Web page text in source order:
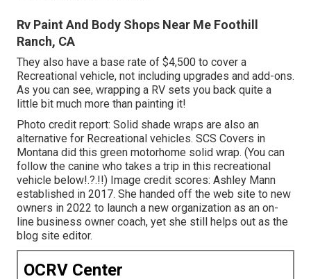
Rv Paint And Body Shops Near Me Foothill
Ranch, CA
They also have a base rate of $4,500 to cover a
Recreational vehicle, not including upgrades and add-ons.
As you can see, wrapping a RV sets you back quite a
little bit much more than painting it!
Photo credit report: Solid shade wraps are also an
alternative for Recreational vehicles. SCS Covers in
Montana did this green motorhome solid wrap. (You can
follow the canine who takes a trip in this recreational
vehicle below!.?.!!) Image credit scores: Ashley Mann
established in 2017. She handed off the web site to new
owners in 2022 to launch a new organization as an on-
line business owner coach, yet she still helps out as the
blog site editor.
OCRV Center